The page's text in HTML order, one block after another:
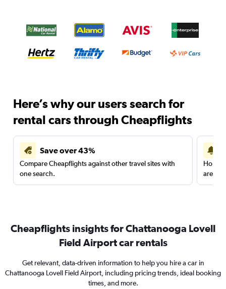
Here’s why our users search for
rental cars through Cheapflights
Save over 43%
Compare Cheapflights against other travel sites with
one search.
are
Cheapflights insights for Chattanooga Lovell
Field Airport car rentals
Get relevant, data-driven information to help you hire a car in
Chattanooga Lovell Field Airport, including pricing trends, ideal booking
times, and more.